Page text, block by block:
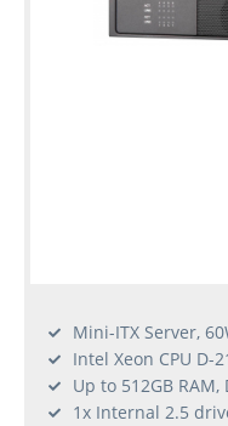
Mini-ITX Server,
Intel Xeon CPU D-
Up to 512GB RAM,
1x Internal 2.5